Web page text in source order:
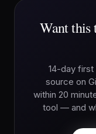
Want
14-day
source on
within 20
tool — and